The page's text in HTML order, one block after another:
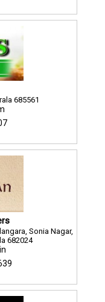
685561
Sonia Nagar,
682024